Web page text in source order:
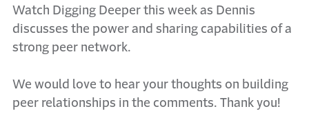
Watch Digging Deeper this week as Dennis
discusses the power and sharing capabilities of a
strong peer network.
We would love to hear your thoughts on building
peer relationships in the comments. Thank you!